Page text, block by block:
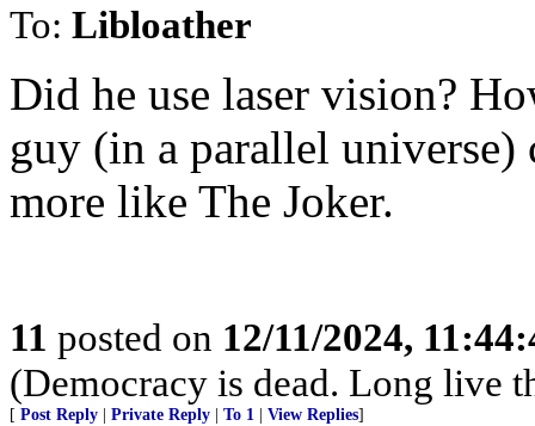
To: Libloather
Did he use laser vision?
guy (in a parallel
more like The Joker.
11 posted on 12/11/2024,
(Democracy is dead. Long live
[ Post Reply Private Reply To 1 View Replies]